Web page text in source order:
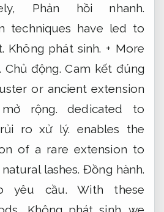
Phản hồi nhanh.
techniques have led to
Không phát sinh. + More
Chủ động. Cam kết đúng
or ancient extension
rộng. dedicated to
ro xử lý. enables the
of a rare extension to
natural lashes.Đồng hành.
yêu cầu. With these